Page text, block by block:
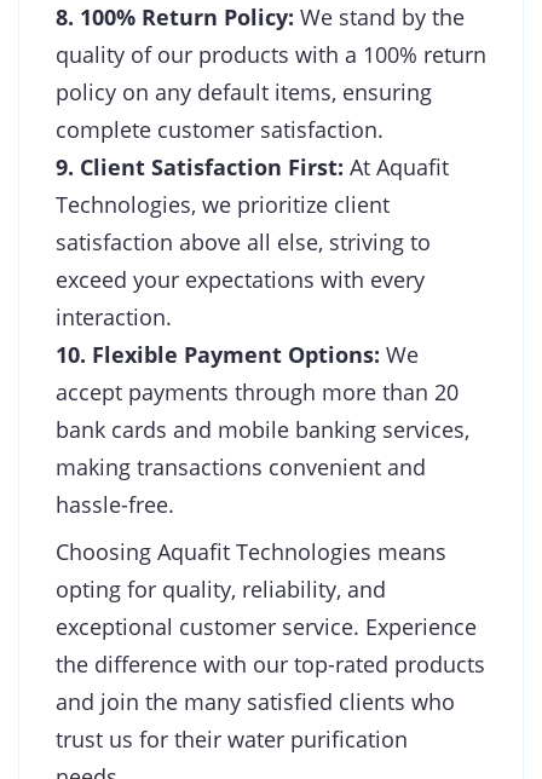
8. 100% Return Policy: We stand by the
quality of our products with a 100% return
policy on any default items, ensuring
complete customer satisfaction.
9. Client Satisfaction First: At Aquafit
Technologies, we prioritize client
satisfaction above all else, striving to
exceed your expectations with every
interaction.
10. Flexible Payment Options: We
accept payments through more than 20
bank cards and mobile banking services,
making transactions convenient and
hassle-free.
Choosing Aquafit Technologies means
opting for quality, reliability, and
exceptional customer service. Experience
the difference with our top-rated products
and join the many satisfied clients who
trust us for their water purification